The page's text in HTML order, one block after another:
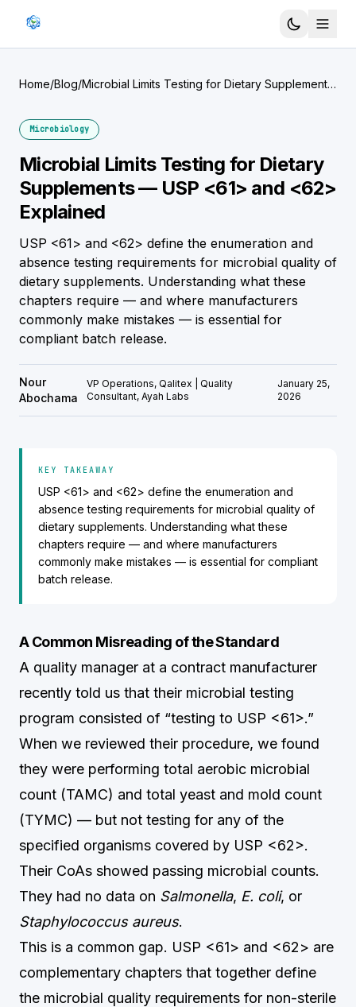
Home/Blog/Microbial Limits Testing for Dietary Supplements
Microbiology
Microbial Limits Testing for Dietary
Supplements — USP <61> and <62>
Explained
USP <61> and <62> define the enumeration and
absence testing requirements for microbial quality of
dietary supplements. Understanding what these
chapters require — and where manufacturers
commonly make mistakes — is essential for
compliant batch release.
Nour
Abochama
VP Operations, Qalitex | Quality
Consultant, Ayah Labs
January 25,
2026
KEY TAKEAWAY
USP <61> and <62> define the enumeration and
absence testing requirements for microbial quality of
dietary supplements. Understanding what these
chapters require — and where manufacturers
commonly make mistakes — is essential for compliant
batch release.
A Common Misreading of the Standard
A quality manager at a contract manufacturer
recently told us that their microbial testing
program consisted of “testing to USP <61>.”
When we reviewed their procedure, we found
they were performing total aerobic microbial
count (TAMC) and total yeast and mold count
(TYMC) — but not testing for any of the
specified organisms covered by USP <62>.
Their CoAs showed passing microbial counts.
They had no data on Salmonella, E. coli, or
Staphylococcus aureus.
This is a common gap. USP <61> and <62> are
complementary chapters that together define
the microbial quality requirements for non-sterile